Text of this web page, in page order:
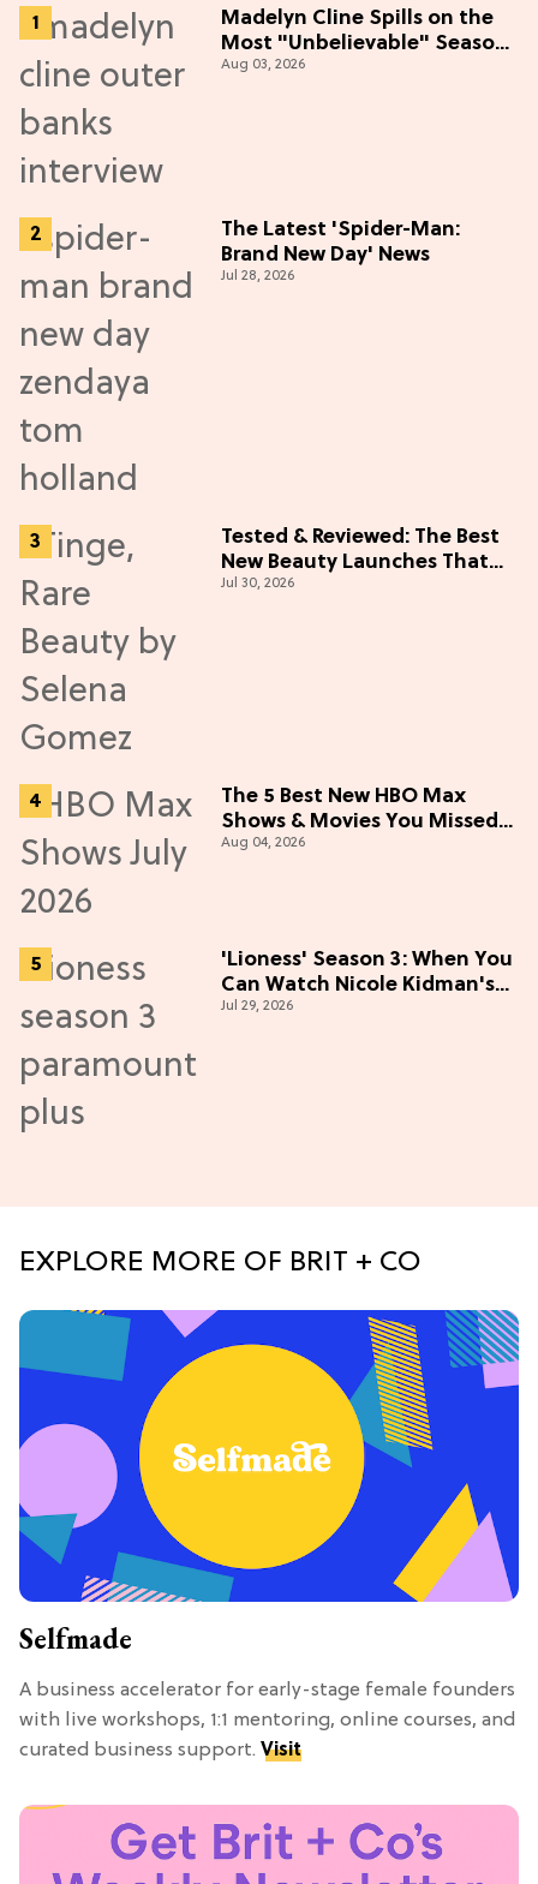
Madelyn Cline Spills on the
Most "Unbelievable" Season
5 Cast Adventure (Exclusive)
Aug 03, 2026
The Latest 'Spider-Man:
Brand New Day' News
Jul 28, 2026
Tested & Reviewed: The Best
New Beauty Launches That
Live Up to the Hype
Jul 30, 2026
The 5 Best New HBO Max
Shows & Movies You Missed
in July 2026
Aug 04, 2026
'Lioness' Season 3: When You
Can Watch Nicole Kidman's
"Epic" Thriller
Jul 29, 2026
EXPLORE MORE OF BRIT + CO
Selfmade
A business accelerator for early-stage female founders
with live workshops, 1:1 mentoring, online courses, and
curated business support. Visit